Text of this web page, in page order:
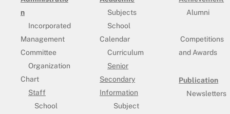
n
Incorporated
Management
Committee
Organization
Chart
Staff
School
Subjects
School
Calendar
Curriculum
Senior
Secondary
Information
Subject
Alumni
Competitions
and Awards
Publication
Newsletters